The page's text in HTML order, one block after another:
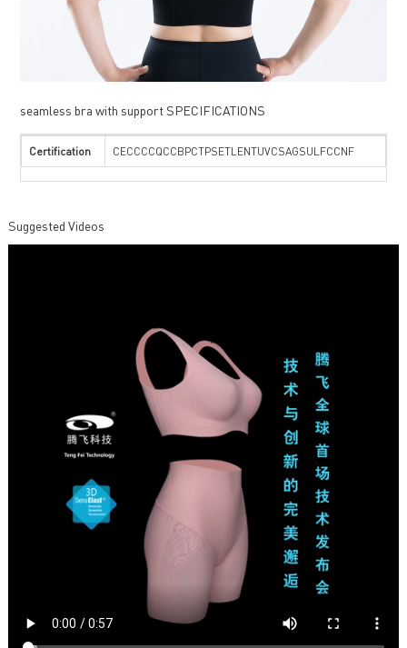
seamless bra with support SPECIFICATIONS
Certification CECCCCQCCBPCTPSETLENTUVCSAGSULFCCNF
Suggested Videos